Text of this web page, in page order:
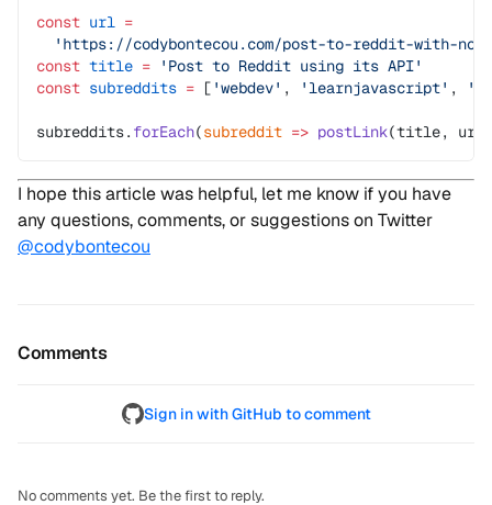
const url =
'https://codybontecou.com/post-to-reddit-with-
const title = 'Post to Reddit using its API'
const subreddits = [ 'webdev' , 'learnjavascript' ,
subreddits. forEach(subreddit => postLink(title, url,
I hope this article was helpful, let me know if you have
any questions, comments, or suggestions on Twitter
@codybontecou
Comments
Sign in with GitHub to comment
No comments yet. Be the first to reply.